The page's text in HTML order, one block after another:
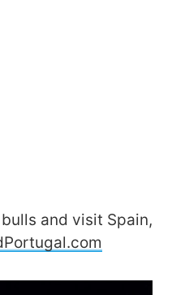
and visit Spain,